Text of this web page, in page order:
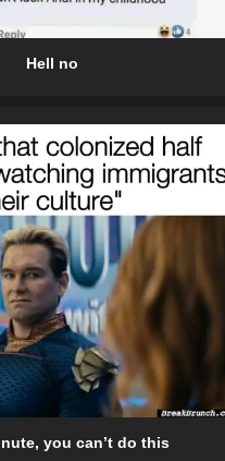
Hell no
you can’t do this